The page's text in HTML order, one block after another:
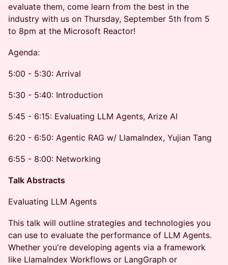
evaluate them, come learn from the best in the
industry with us on Thursday, September 5th from 5
to 8pm at the Microsoft Reactor!
Agenda:
5:00 - 5:30: Arrival
5:30 - 5:40: Introduction
5:45 - 6:15: Evaluating LLM Agents, Arize AI
6:20 - 6:50: Agentic RAG w/ LlamaIndex, Yujian Tang
6:55 - 8:00: Networking
Talk Abstracts
Evaluating LLM Agents
This talk will outline strategies and technologies you
can use to evaluate the performance of LLM Agents.
Whether you're developing agents via a framework
like LlamaIndex Workflows or LangGraph or